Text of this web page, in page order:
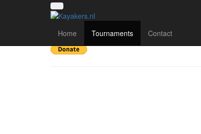
Home Tournaments Contact
UK National